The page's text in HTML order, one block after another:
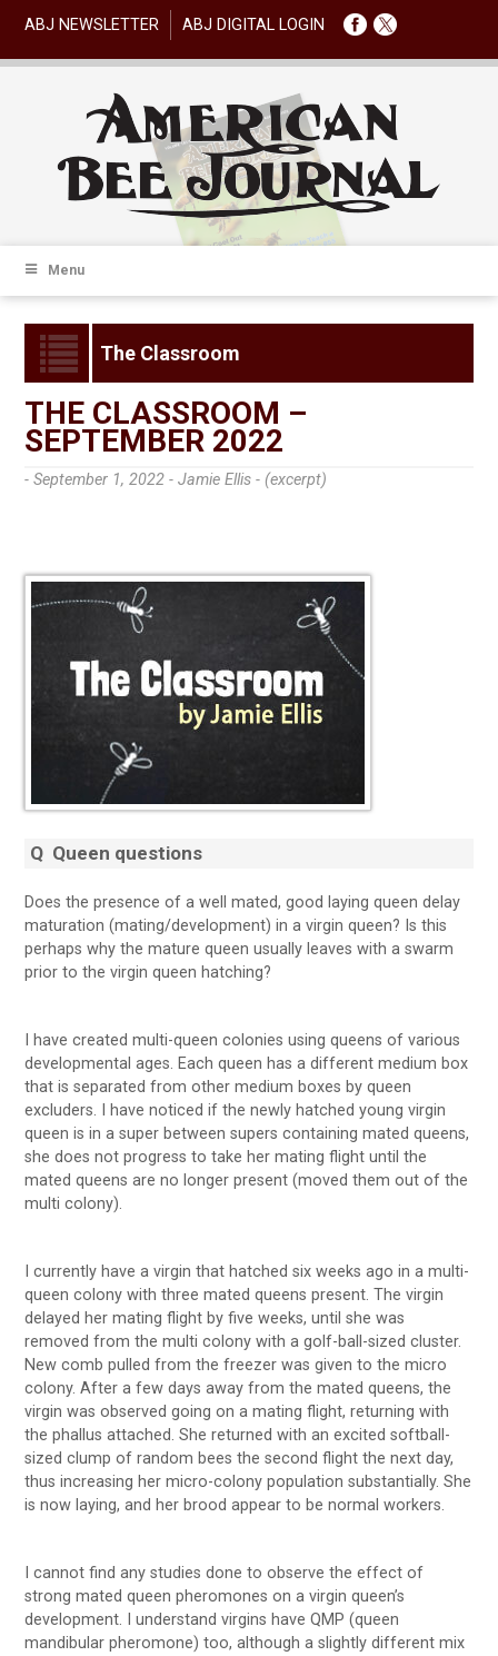
ABJ NEWSLETTER ABJ DIGITAL LOGIN
Menu
The Classroom
THE CLASSROOM –
SEPTEMBER 2022
- September 1, 2022 -Jamie Ellis - (excerpt)
Q Queen questions
Does the presence of a well mated, good laying queen delay
maturation (mating/development) in a virgin queen? Is this
perhaps why the mature queen usually leaves with a swarm
prior to the virgin queen hatching?
I have created multi-queen colonies using queens of various
developmental ages. Each queen has a different medium box
that is separated from other medium boxes by queen
excluders. I have noticed if the newly hatched young virgin
queen is in a super between supers containing mated queens,
she does not progress to take her mating flight until the
mated queens are no longer present (moved them out of the
multi colony).
I currently have a virgin that hatched six weeks ago in a multi-
queen colony with three mated queens present. The virgin
delayed her mating flight by five weeks, until she was
removed from the multi colony with a golf-ball-sized cluster.
New comb pulled from the freezer was given to the micro
colony. After a few days away from the mated queens, the
virgin was observed going on a mating flight, returning with
the phallus attached. She returned with an excited softball-
sized clump of random bees the second flight the next day,
thus increasing her micro-colony population substantially. She
is now laying, and her brood appear to be normal workers.
I cannot find any studies done to observe the effect of
strong mated queen pheromones on a virgin queen’s
development. I understand virgins have QMP (queen
mandibular pheromone) too, although a slightly different mix